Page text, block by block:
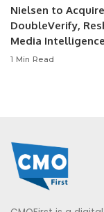
Nielsen to Acquire
DoubleVerify,
Media Intelligence
1 Min Read